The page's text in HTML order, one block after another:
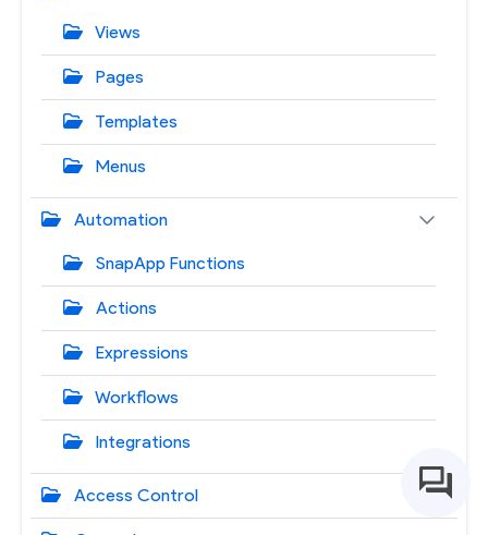
Views
Pages
Templates
Menus
Automation
SnapApp Functions
Actions
Expressions
Workflows
Integrations
Access Control